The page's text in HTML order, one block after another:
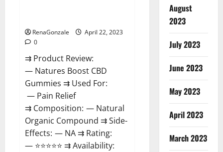
RenaGonzale
April 22, 2023
0
⇉ Product Review:
— Natures Boost CBD
Gummies ⇉ Used For:
— Pain Relief
⇉ Composition: — Natural
Organic Compound ⇉ Side-
Effects: — NA ⇉ Rating:
— ⭐⭐⭐⭐⭐ ⇉ Availability:
August
2023
July 2023
June 2023
May 2023
April 2023
March 2023